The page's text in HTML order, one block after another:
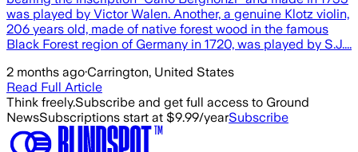
was played by Victor Walen. Another, a genuine Klotz violin,
206 years old, made of native forest wood in the famous
Black Forest region of Germany in 1720, was played by S.J....
2 months ago·Carrington, United States
Read Full Article
Think freely.Subscribe and get full access to Ground
NewsSubscriptions start at $9.99/yearSubscribe